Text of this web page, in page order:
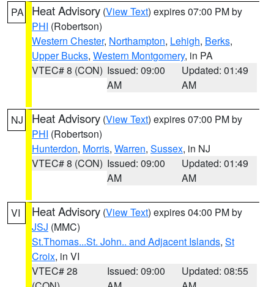
PA Heat Advisory (View Text) expires 07:00 PM by
PHI (Robertson)
Western Chester, Northampton, Lehigh, Berks,
Upper Bucks, Western Montgomery, in PA
VTEC# 8 (CON) Issued: 09:00
AM
Updated: 01:49
AM
NJ Heat Advisory (View Text) expires 07:00 PM by
PHI (Robertson)
Hunterdon, Morris, Warren, Sussex, in NJ
VTEC# 8 (CON) Issued: 09:00
AM
Updated: 01:49
AM
VI Heat Advisory (View Text) expires 04:00 PM by
JSJ (MMC)
St.Thomas...St. John.. and Adjacent Islands, St
Croix, in VI
VTEC# 28
Issued: 09:00
Updated: 08:55